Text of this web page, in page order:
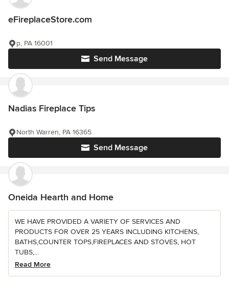
eFireplaceStore.com
Send Message
p, PA 16001
Nadias Fireplace Tips
Send Message
North Warren, PA 16365
Oneida Hearth and Home
WE HAVE PROVIDED A VARIETY OF SERVICES AND
PRODUCTS FOR OVER 25 YEARS INCLUDING KITCHENS,
BATHS,COUNTER TOPS,FIREPLACES AND STOVES, HOT
TUBS,...
Read More